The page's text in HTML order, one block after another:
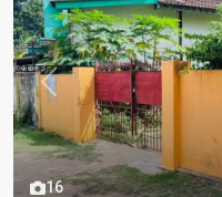
16
Previous